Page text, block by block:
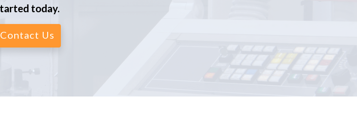
today.
Contact Us